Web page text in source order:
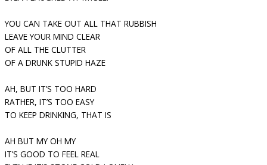
YOU CAN TAKE OUT ALL THAT RUBBISH
LEAVE YOUR MIND CLEAR
OF ALL THE CLUTTER
OF A DRUNK STUPID HAZE
AH, BUT IT’S TOO HARD
RATHER, IT’S TOO EASY
TO KEEP DRINKING, THAT IS
AH BUT MY OH MY
IT’S GOOD TO FEEL REAL